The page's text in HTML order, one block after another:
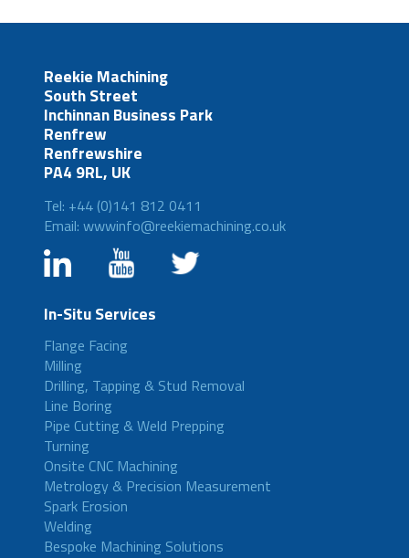
Reekie Machining
South Street
Inchinnan Business Park
Renfrew
Renfrewshire
PA4 9RL, UK
Tel: +44 (0)141 812 0411
Email: wwwinfo@reekiemachining.co.uk
In-Situ Services
Flange Facing
Milling
Drilling, Tapping & Stud Removal
Line Boring
Pipe Cutting & Weld Prepping
Turning
Onsite CNC Machining
Metrology & Precision Measurement
Spark Erosion
Welding
Bespoke Machining Solutions